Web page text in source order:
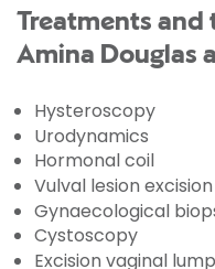
Treatments and
Amina Douglas
Hysteroscopy
Urodynamics
Hormonal coil
Vulval lesion excision
Gynaecological
Cystoscopy
Excision vaginal